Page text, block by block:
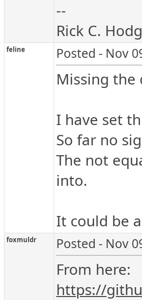
--
Rick C.
feline Posted - Nov
Missing the
I have set
So far no
The not
into.
It could be
foxmuldr Posted - Nov
From here:
https://